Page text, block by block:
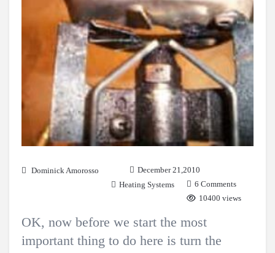
Dominick Amorosso
December 21,2010
Heating Systems
6 Comments
10400 views
OK, now before we start the most
important thing to do here is turn the